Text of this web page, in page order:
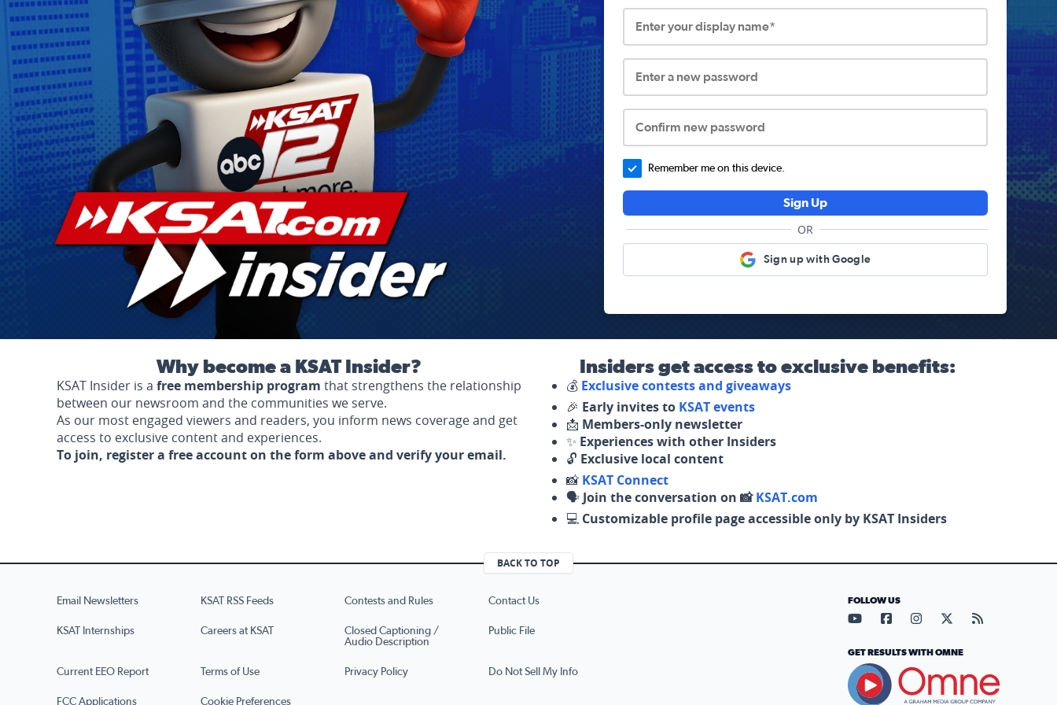
Enter your display name*
Enter a new password
Confirm new password
Remember me on this device.
Sign Up
OR
Sign up with Google
Why become a KSAT Insider?
KSAT Insider is a free membership program that strengthens the relationship
between our newsroom and the communities we serve.
As our most engaged viewers and readers, you inform news coverage and get
access to exclusive content and experiences.
To join, register a free account on the form above and verify your email.
Insiders get access to exclusive benefits:
💰 Exclusive contests and giveaways
🎉 Early invites to KSAT events
📩 Members-only newsletter
✨ Experiences with other Insiders
🔓 Exclusive local content
📸 KSAT Connect
🗣️ Join the conversation on 📸KSAT.com
💻 Customizable profile page accessible only by KSAT Insiders
BACK TO TOP
Email Newsletters KSAT RSS Feeds Contests and Rules Contact Us
KSAT Internships Careers at KSAT
Closed Captioning /
Audio Description
Public File
Current EEO Report Terms of Use Privacy Policy Do Not Sell My Info
FCC Applications Cookie Preferences
FOLLOW US
Visit our YouTube page (opens
Visit our Facebook page
Visit our Instagram
Visit our X page
Visit our
GET RESULTS WITH OMNE